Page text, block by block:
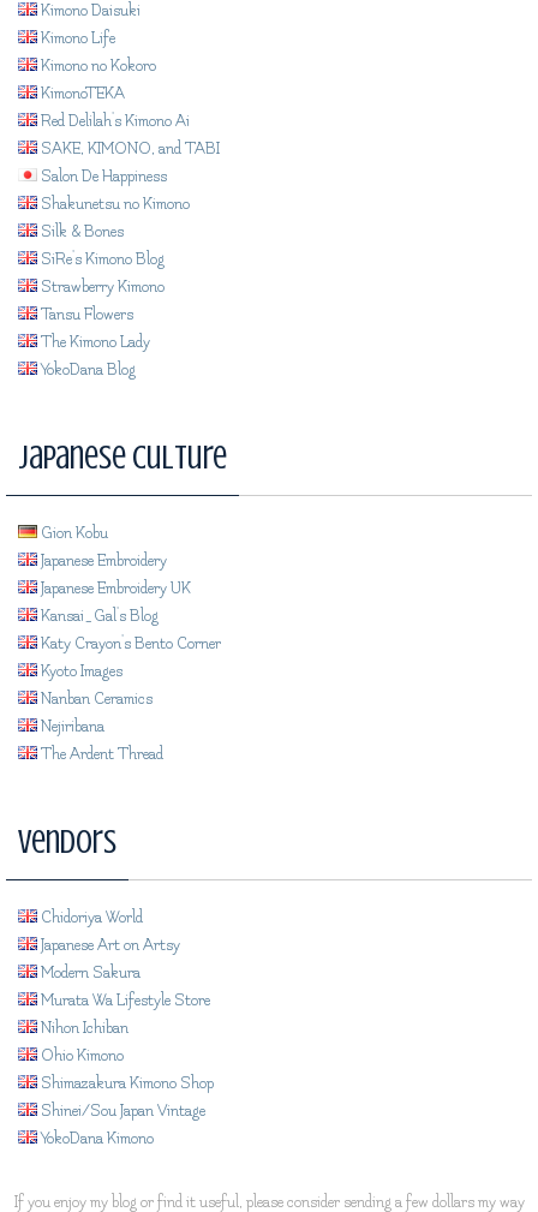
Kimono Daisuki
Kimono Life
Kimono no Kokoro
KimonoTEKA
Red Delilah's Kimono Ai
SAKE, KIMONO, and TABI
Salon De Happiness
Shakunetsu no Kimono
Silk & Bones
SiRe's Kimono Blog
Strawberry Kimono
Tansu Flowers
The Kimono Lady
YokoDana Blog
Japanese Culture
Gion Kobu
Japanese Embroidery
Japanese Embroidery UK
Kansai_Gal's Blog
Katy Crayon's Bento Corner
Kyoto Images
Nanban Ceramics
Nejiribana
The Ardent Thread
Vendors
Chidoriya World
Japanese Art on Artsy
Modern Sakura
Murata Wa Lifestyle Store
Nihon Ichiban
Ohio Kimono
Shimazakura Kimono Shop
Shinei/Sou Japan Vintage
YokoDana Kimono
If you enjoy my blog or find it useful, please consider sending a few dollars my way